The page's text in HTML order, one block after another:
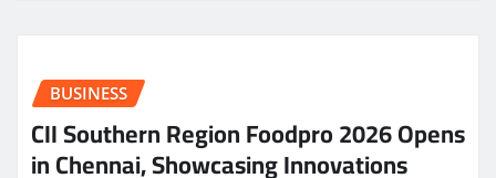
BUSINESS
CII Southern Region Foodpro 2026 Opens
in Chennai, Showcasing Innovations